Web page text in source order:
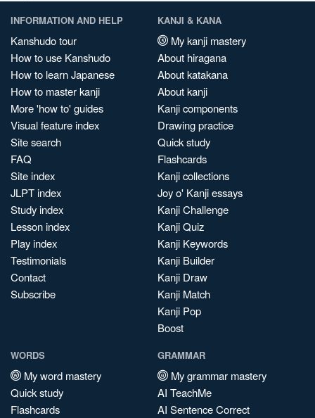
INFORMATION AND HELP
Kanshudo tour
How to use Kanshudo
How to learn Japanese
How to master kanji
More 'how to' guides
Visual feature index
Site search
FAQ
Site index
JLPT index
Study index
Lesson index
Play index
Testimonials
Contact
Subscribe
KANJI & KANA
My kanji mastery
About hiragana
About katakana
About kanji
Kanji components
Drawing practice
Quick study
Flashcards
Kanji collections
Joy o' Kanji essays
Kanji Challenge
Kanji Quiz
Kanji Keywords
Kanji Builder
Kanji Draw
Kanji Match
Kanji Pop
Boost
WORDS
My word mastery
Quick study
Flashcards
GRAMMAR
My grammar mastery
AI TeachMe
AI Sentence Correct